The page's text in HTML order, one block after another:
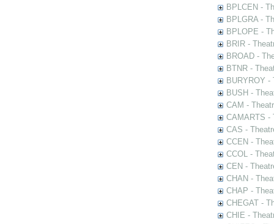
BPLCEN -
BPLGRA -
BPLOPE -
BRIR -
BROAD -
BTNR -
BURYROY
BUSH -
CAM -
CAMARTS -
CAS -
CCEN -
CCOL -
CEN -
CHAN -
CHAP -
CHEGAT -
CHIE -